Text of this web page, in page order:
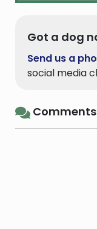
Got a dog
Send us a
social media
Comments